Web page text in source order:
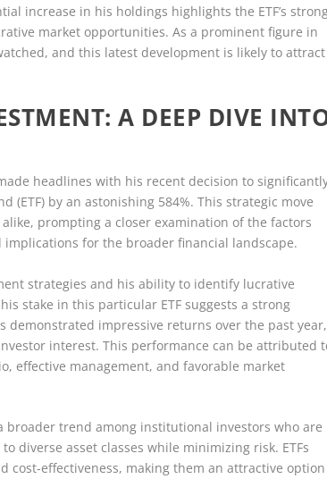
increase in his holdings highlights the ETF’s
market opportunities. As a prominent figure in
and this latest development is likely to attract
A DEEP DIVE
headlines with his recent decision to
by an astonishing 584%. This strategic move
prompting a closer examination of the factors
for the broader financial landscape.
strategies and his ability to identify lucrative
stake in this particular ETF suggests a strong
demonstrated impressive returns over the past year,
interest. This performance can be attributed
effective management, and favorable market
broader trend among institutional investors who are
diverse asset classes while minimizing risk. ETFs
cost-effectiveness, making them an attractive option